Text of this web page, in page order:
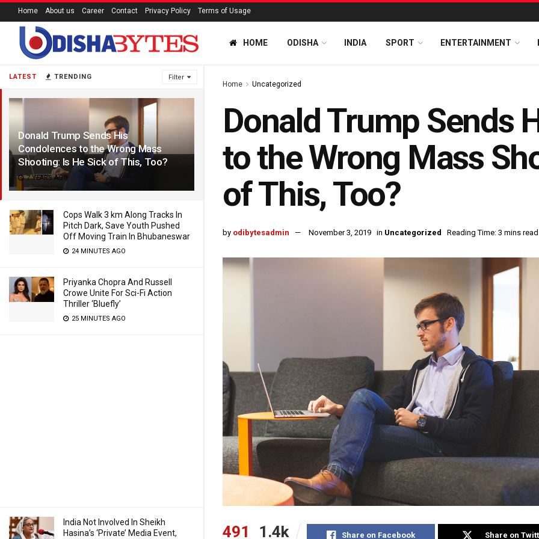
LATEST TRENDING Filter
Donald Trump Sends His
Condolences to the Wrong Mass
Shooting: Is He Sick of This, Too?
7 YEARS AGO
Cops Walk 3 km Along Tracks In
Pitch Dark, Save Youth Pushed
Off Moving Train In Bhubaneswar
24 MINUTES AGO
Priyanka Chopra And Russell
Crowe Unite For Sci-Fi Action
Thriller ‘Bluefly’
25 MINUTES AGO
India Not Involved In Sheikh
Hasina’s ‘Private’ Media Event,
Home About us Career Contact Privacy Policy Terms of Usage
HOME ODISHA INDIA SPORT ENTERTAINMENT
Home Uncategorized
Donald Trump Sends
to the Wrong Mass
of This, Too?
by odibytesadmin November 3, 2019 in Uncategorized Reading Time: 3 mins read
491 1.4k Share on Facebook Share on